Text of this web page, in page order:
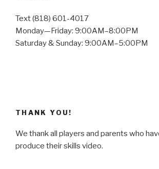
Text (818) 601-4017
Monday—Friday: 9:00AM–8:00PM
Saturday & Sunday: 9:00AM–5:00PM
THANK YOU!
We thank all players and parents who
produce their skills video.